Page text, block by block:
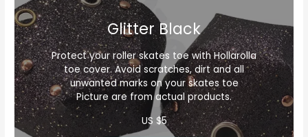
Glitter Black
Protect your roller skates toe with Hollarolla
toe cover. Avoid scratches, dirt and all
unwanted marks on your skates toe
Picture are from actual products.
US $5